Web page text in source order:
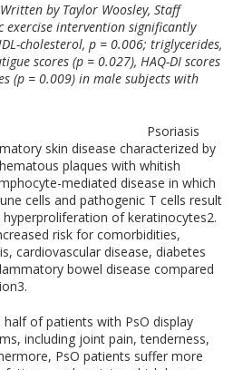
Written by Taylor Woosley, Staff
exercise intervention significantly
cholesterol, p = 0.006; triglycerides,
scores (p = 0.027), HAQ-DI scores
(p = 0.009) in male subjects with
Psoriasis
skin disease characterized by
plaques with whitish
mediated disease in which
cells and pathogenic T cells result
of keratinocytes2.
risk for comorbidities,
cardiovascular disease, diabetes
bowel disease compared
3.
of patients with PsO display
including joint pain, tenderness,
PsO patients suffer more